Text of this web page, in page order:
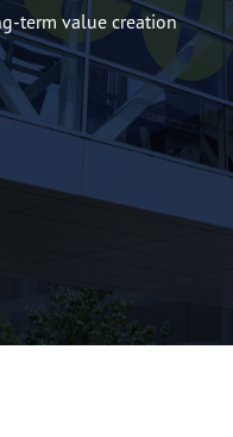
term value creation